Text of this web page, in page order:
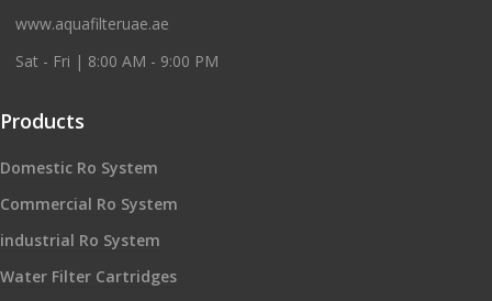
www.aquafilteruae.ae
Sat - Fri | 8:00 AM - 9:00 PM
Products
Domestic Ro System
Commercial Ro System
industrial Ro System
Water Filter Cartridges